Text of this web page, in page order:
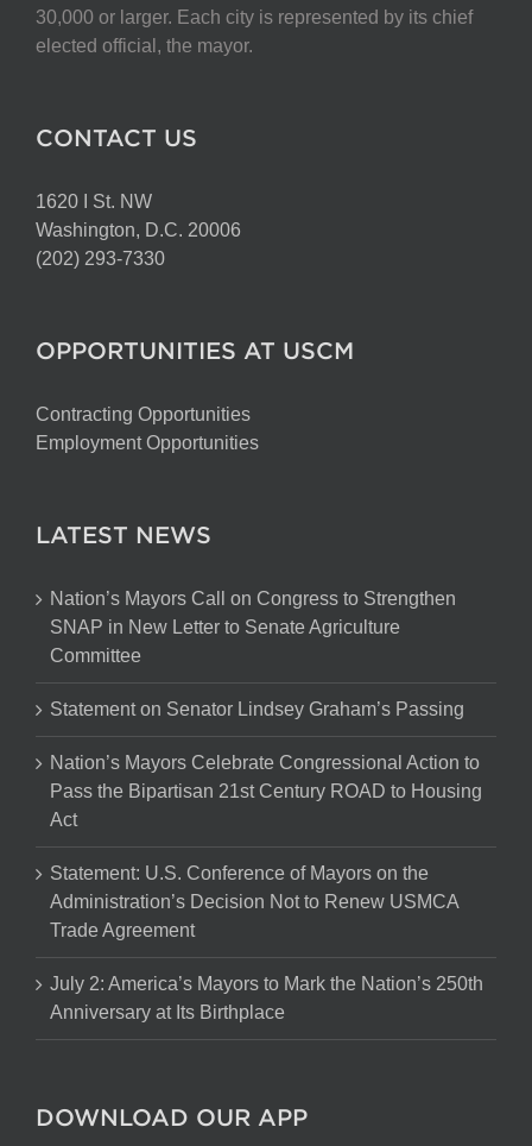
30,000 or larger. Each city is represented by its chief
elected official, the mayor.
CONTACT US
1620 I St. NW
Washington, D.C. 20006
(202) 293-7330
OPPORTUNITIES AT USCM
Contracting Opportunities
Employment Opportunities
LATEST NEWS
Nation’s Mayors Call on Congress to Strengthen
SNAP in New Letter to Senate Agriculture
Committee
Statement on Senator Lindsey Graham’s Passing
Nation’s Mayors Celebrate Congressional Action to
Pass the Bipartisan 21st Century ROAD to Housing
Act
Statement: U.S. Conference of Mayors on the
Administration’s Decision Not to Renew USMCA
Trade Agreement
July 2: America’s Mayors to Mark the Nation’s 250th
Anniversary at Its Birthplace
DOWNLOAD OUR APP